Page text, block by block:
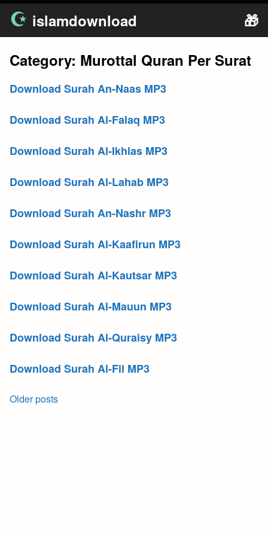
Skip
content
islamdownload
🎁
Category: Murottal Quran Per Surat
Download Surah An-Naas MP3
Download Surah Al-Falaq MP3
Download Surah Al-Ikhlas MP3
Download Surah Al-Lahab MP3
Download Surah An-Nashr MP3
Download Surah Al-Kaafirun MP3
Download Surah Al-Kautsar MP3
Download Surah Al-Mauun MP3
Download Surah Al-Quraisy MP3
Download Surah Al-Fil MP3
Posts
Older posts